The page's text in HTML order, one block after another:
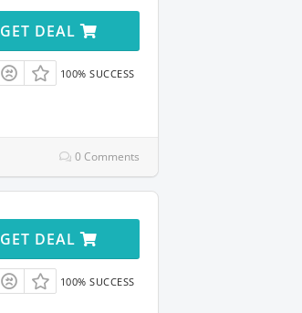
GET DEAL
100% SUCCESS
0 Comments
GET DEAL
100% SUCCESS